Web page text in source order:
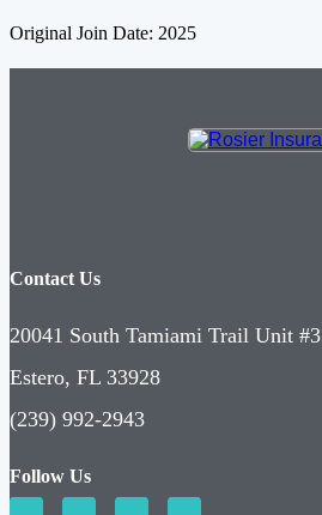
Original Join Date: 2025
Contact Us
20041 South Tamiami Trail Unit #3
Estero, FL 33928
(239) 992-2943
Follow Us